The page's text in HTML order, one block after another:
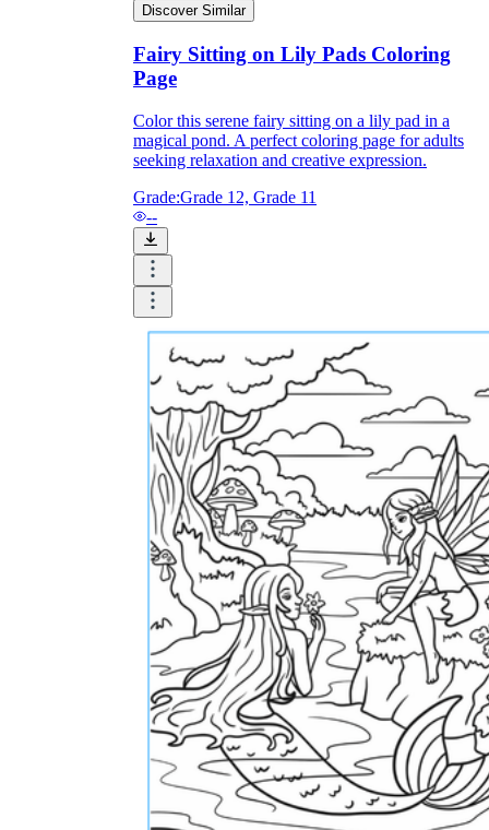
Logical Building Exercises
Sustainable Memorization
Enjoyment
Discover Similar
Fairy Sitting on Lily Pads Coloring
Page
Color this serene fairy sitting on a lily pad in a
magical pond. A perfect coloring page for adults
seeking relaxation and creative expression.
Grade:Grade 12, Grade 11
--